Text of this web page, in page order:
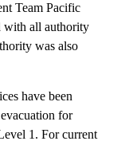
Team Pacific
with all authority
was also
have been
for
1. For current